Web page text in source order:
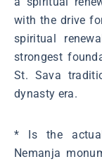
with the drive
spiritual
strongest
St. Sava
dynasty era.
* Is the
Nemanja